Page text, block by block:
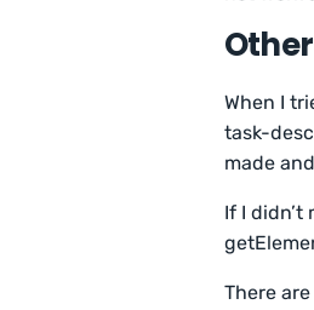
When I
task-
made
If I
There